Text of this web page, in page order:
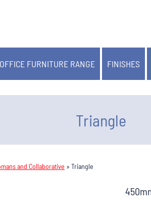
FURNITURE RANGE FINISHES
Triangle
and Collaborative » Triangle